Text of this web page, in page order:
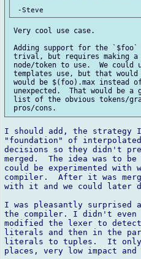
Very cool use case.
Adding support for the
trival, but requires making a
node/token to use.  We could
templates use, but that
would be $(foo).max instead
unexpected.  That would be
list of the obvious tokens/
I should add, the strategy
"foundation" of
decisions so they didn't
merged.  The idea was to
could be experimented
compiler.  After it was
with it and we could later
I was pleasantly
the compiler. I didn't even
modified the lexer to
literals and then in the
literals to tuples.  It only